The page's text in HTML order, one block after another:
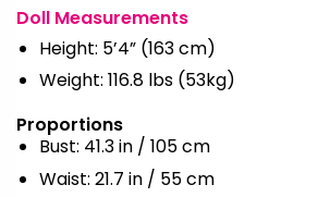
Doll Measurements
Height: 5’4” (163 cm)
Weight: 116.8 lbs (53kg)
Proportions
Bust: 41.3 in / 105 cm
Waist: 21.7 in / 55 cm